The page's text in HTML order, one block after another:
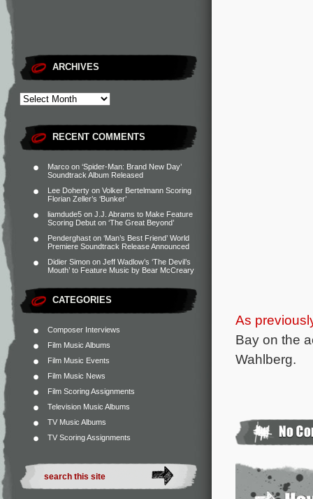
ARCHIVES
RECENT COMMENTS
Marco on ‘Spider-Man: Brand New Day’
Soundtrack Album Released
Lee Doherty on Volker Bertelmann Scoring
Florian Zeller’s ‘Bunker’
liamdude5 on J.J. Abrams to Make Feature
Scoring Debut on ‘The Great Beyond’
Penderghast on ‘Man’s Best Friend’ World
Premiere Soundtrack Release Announced
Didier Simon on Jeff Wadlow’s ‘The Devil’s
Mouth’ to Feature Music by Bear McCreary
CATEGORIES
Composer Interviews
Film Music Albums
Film Music Events
Film Music News
Film Scoring Assignments
Television Music Albums
TV Music Albums
TV Scoring Assignments
As
Bay on the
Wahlberg.